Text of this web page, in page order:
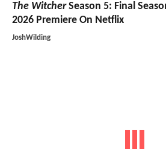
The WitcherSeason 5: Final
2026 Premiere On Netflix
JoshWilding